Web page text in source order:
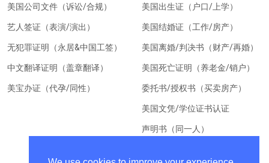
美国公司文件（诉讼/合规）
艺人签证（表演/演出）
无犯罪证明（永居&中国工签）
中文翻译证明（盖章翻译）
美宝办证（代孕/同性）
美国出生证（户口/上学）
美国结婚证（工作/房产）
美国离婚/判决书（财产/再婚）
美国死亡证明（养老金/销户）
委托书/授权书（买卖房产）
美国文凭/学位证书认证
声明书（同一人）